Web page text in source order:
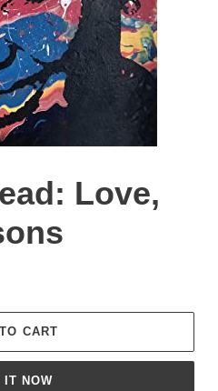
Love,
CART
IT NOW